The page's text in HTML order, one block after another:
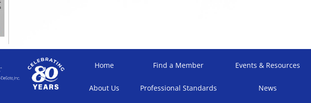
Home
About Us
Find a Member
Professional Standards
Events & Resources
News